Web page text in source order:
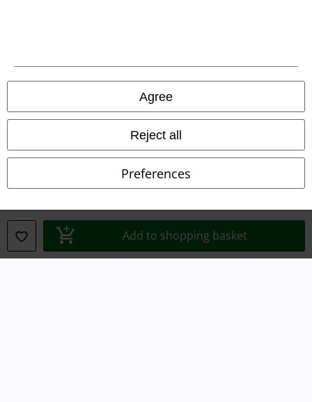
Agree
Reject all
Preferences
Add to shopping basket
Declaration of Conformity
Information on accessibility
Cookie Settings
Confirm withdrawal